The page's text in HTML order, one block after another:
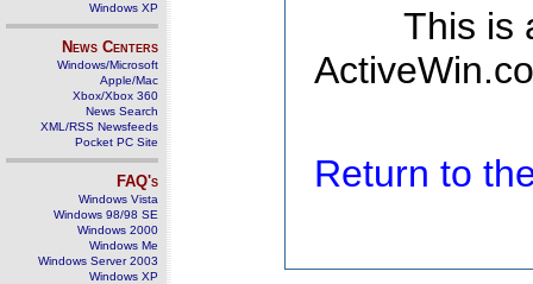
Windows XP
News Centers
Windows/Microsoft
Apple/Mac
Xbox/Xbox 360
News Search
XML/RSS Newsfeeds
Pocket PC Site
FAQ's
Windows Vista
Windows 98/98 SE
Windows 2000
Windows Me
Windows Server 2003
Windows XP
This is
Return to